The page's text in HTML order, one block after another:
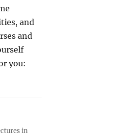
and
and
you:
in